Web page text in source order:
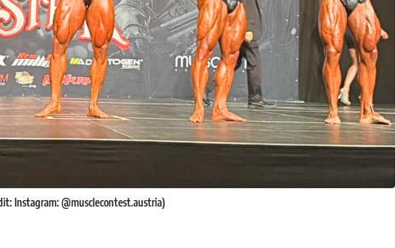
Instagram: @musclecontest.austria)